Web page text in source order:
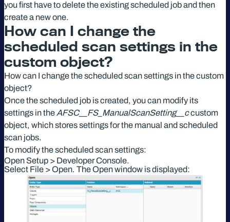
you first have to delete the existing scheduled job and then
create a new one.
How can I change the
scheduled scan settings in the
custom object?
How can I change the scheduled scan settings in the custom
object?
Once the scheduled job is created, you can modify its
settings in theAFSC__FS_ManualScanSetting__ccustom
object, which stores settings for the manual and scheduled
scan jobs.
To modify the scheduled scan settings:
Open Setup > Developer Console.
Select File > Open. The Open window is displayed: